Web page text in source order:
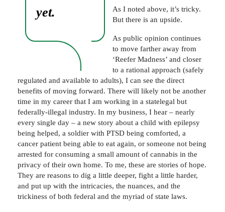
yet.
As I noted above, it’s tricky.
But there is an upside.
As public opinion continues
to move farther away from
‘Reefer Madness’ and closer
to a rational approach (safely
regulated and available to adults), I can see the direct
benefits of moving forward. There will likely not be another
time in my career that I am working in a statelegal but
federally-illegal industry. In my business, I hear – nearly
every single day – a new story about a child with epilepsy
being helped, a soldier with PTSD being comforted, a
cancer patient being able to eat again, or someone not being
arrested for consuming a small amount of cannabis in the
privacy of their own home. To me, these are stories of hope.
They are reasons to dig a little deeper, fight a little harder,
and put up with the intricacies, the nuances, and the
trickiness of both federal and the myriad of state laws.